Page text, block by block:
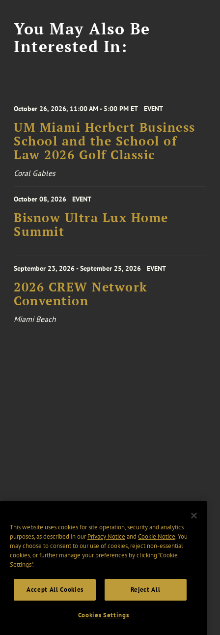
You May Also Be
Interested In:
October 26, 2026, 11:00 AM - 5:00 PM ET EVENT
UM Miami Herbert Business
School and the School of
Law 2026 Golf Classic
Coral Gables
October 08, 2026 EVENT
Bisnow Ultra Lux Home
Summit
September 23, 2026 - September 25, 2026 EVENT
2026 CREW Network
Convention
Miami Beach
This website uses cookies for site operation, security and analytics
purposes, as described in ourPrivacy Notice and Cookie Notice. You
may choose to consent to our use of cookies, reject non-essential
cookies, or further manage your preferences by clicking “Cookie
Settings".
Accept All Cookies Reject All
Cookies Settings